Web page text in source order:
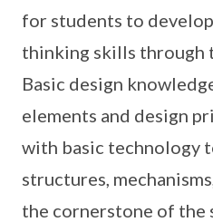
for students to
thinking skills through
Basic design
elements and design
with basic technology
structures,
the cornerstone of the